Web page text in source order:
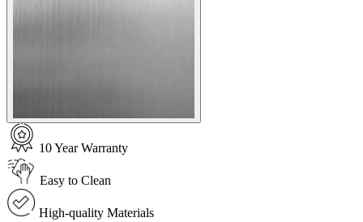
10 Year Warranty
Easy to Clean
High-quality Materials